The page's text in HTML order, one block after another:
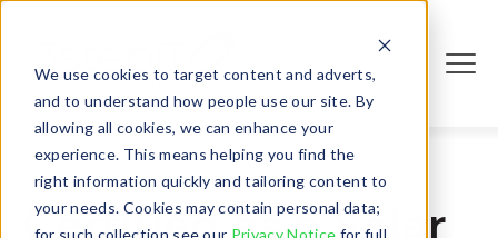
We use cookies to target content and adverts,
and to understand how people use our site. By
allowing all cookies, we can enhance your
experience. This means helping you find the
right information quickly and tailoring content to
your needs. Cookies may contain personal data;
for such collection see our Privacy Notice for full
Login
Certified as a Solar